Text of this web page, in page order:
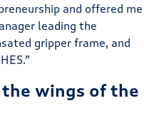
and offered me
leading the
gripper frame, and
wings of the